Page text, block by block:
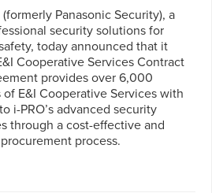
Panasonic Security), a
security solutions for
today announced that it
Cooperative Services Contract
provides over 6,000
E&I Cooperative Services with
i-PRO’s advanced security
through a cost-effective and
process.